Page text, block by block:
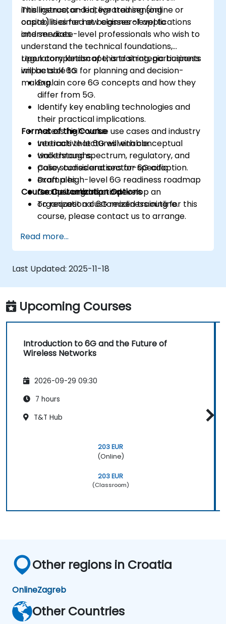
intelligence, and integrated sensing
capabilities for new classes of applications
and services.
This instructor-led, live training (online or
onsite) is aimed at beginner-level to
intermediate-level professionals who wish to
understand the technical foundations,
regulatory landscape, and strategic business
impacts of 6G for planning and decision-
making.
Upon completion of this training, participants
will be able to:
Explain core 6G concepts and how they
differ from 5G.
Identify key enabling technologies and
their practical implications.
Assess high-value use cases and industry
verticals that 6G will enable.
Understand spectrum, regulatory, and
policy considerations for 6G adoption.
Draft a high-level 6G readiness roadmap
for their organization.
Format of the Course
Interactive lectures with conceptual
walkthroughs.
Case studies and sector-specific
examples.
Group workshop to develop an
organizational 6G readiness outline.
Course Customization Options
To request a customized training for this
course, please contact us to arrange.
Read more...
Last Updated: 2025-11-18
Upcoming Courses
Introduction to 6G and the Future of
Wireless Networks
2026-09-29 09:30
7 hours
T&T Hub
203 EUR
(Online)
203 EUR
(Classroom)
Other regions in Croatia
OnlineZagreb
Other Countries